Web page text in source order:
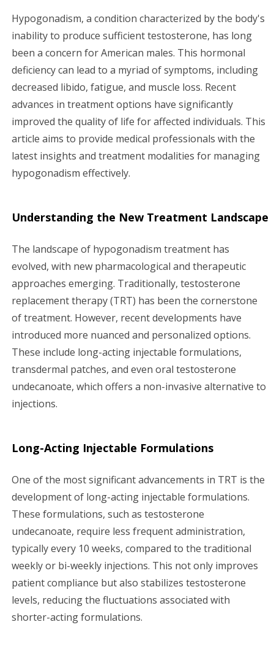
i
g
a
t
i
o
n
Hypogonadism, a condition characterized by the body's
inability to produce sufficient testosterone, has long
been a concern for American males. This hormonal
deficiency can lead to a myriad of symptoms, including
decreased libido, fatigue, and muscle loss. Recent
advances in treatment options have significantly
improved the quality of life for affected individuals. This
article aims to provide medical professionals with the
latest insights and treatment modalities for managing
hypogonadism effectively.
Understanding the New Treatment Landscape
The landscape of hypogonadism treatment has
evolved, with new pharmacological and therapeutic
approaches emerging. Traditionally, testosterone
replacement therapy (TRT) has been the cornerstone
of treatment. However, recent developments have
introduced more nuanced and personalized options.
These include long-acting injectable formulations,
transdermal patches, and even oral testosterone
undecanoate, which offers a non-invasive alternative to
injections.
Long-Acting Injectable Formulations
One of the most significant advancements in TRT is the
development of long-acting injectable formulations.
These formulations, such as testosterone
undecanoate, require less frequent administration,
typically every 10 weeks, compared to the traditional
weekly or bi-weekly injections. This not only improves
patient compliance but also stabilizes testosterone
levels, reducing the fluctuations associated with
shorter-acting formulations.